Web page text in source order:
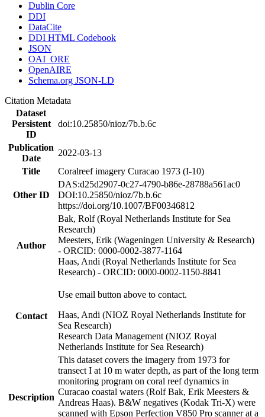
Dublin Core
DDI
DataCite
DDI HTML Codebook
JSON
OAI_ORE
OpenAIRE
Schema.org JSON-LD
Citation Metadata
Dataset
Persistent
ID
doi:10.25850/nioz/7b.b.6c
Publication
Date
2022-03-13
Title
Coralreef imagery Curacao 1973 (I-10)
Other ID
DAS:d25d2907-0c27-4790-b86e-28788a561ac0
DOI:10.25850/nioz/7b.b.6c
https://doi.org/10.1007/BF00346812
Author
Bak, Rolf (Royal Netherlands Institute for Sea
Research)
Meesters, Erik (Wageningen University & Research)
- ORCID: 0000-0002-3877-1164
Haas, Andi (Royal Netherlands Institute for Sea
Research) - ORCID: 0000-0002-1150-8841
Contact
Use email button above to contact.
Haas, Andi (NIOZ Royal Netherlands Institute for
Sea Research)
Research Data Management (NIOZ Royal
Netherlands Institute for Sea Research)
Description
This dataset covers the imagery from 1973 for
transect I at 10 m water depth, as part of the long term
monitoring program on coral reef dynamics in
Curacao coastal waters (Rolf Bak, Erik Meesters &
Andreas Haas). B&W negatives (Kodak Tri-X) were
scanned with Epson Perfection V850 Pro scanner at a